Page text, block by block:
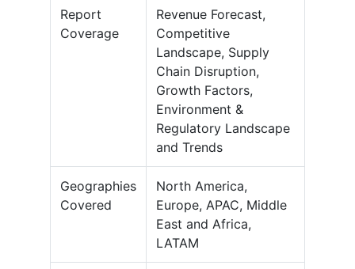
Report
Coverage
Revenue Forecast,
Competitive
Landscape, Supply
Chain Disruption,
Growth Factors,
Environment &
Regulatory Landscape
and Trends
Geographies
Covered
North America,
Europe, APAC, Middle
East and Africa,
LATAM